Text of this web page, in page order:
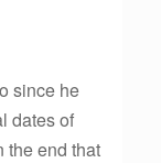
since he
dates of
the end that